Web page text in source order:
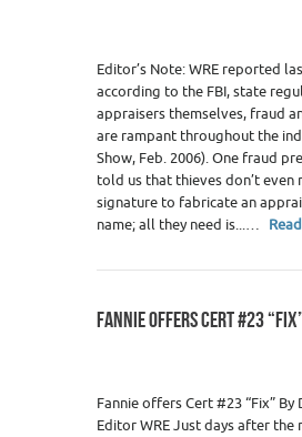
Editor’s Note: WRE reported
according to the FBI, state
appraisers themselves, fraud
are rampant throughout the
Show, Feb. 2006). One fraud
told us that thieves don’t even
signature to fabricate an
name; all they need is...…
FANNIE OFFERS CERT #23
Fannie offers Cert #23 “Fix” By
Editor WRE Just days after